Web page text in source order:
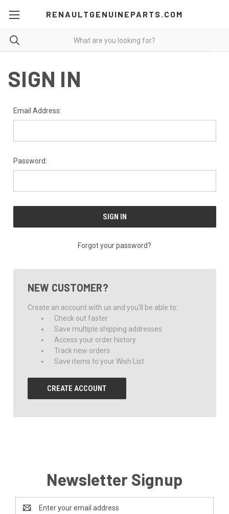
RENAULTGENUINEPARTS.COM
SIGN IN
Email Address:
Password:
Forgot your password?
NEW CUSTOMER?
Create an account with us and you'll be able to:
Check out faster
Save multiple shipping addresses
Access your order history
Track new orders
Save items to your Wish List
CREATE ACCOUNT
Newsletter Signup